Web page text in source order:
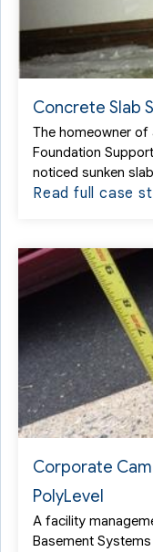
Concrete Slab
The homeowner
Foundation
noticed sunken
Read full case
Corporate
PolyLevel
A facility
Basement